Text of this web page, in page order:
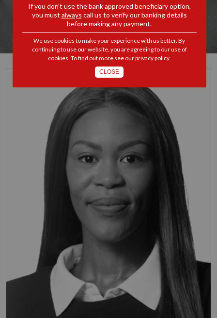
If you don’t use the bank approved beneficiary option,
you must always call us to verify our banking details
before making any payment.
We use cookies to make your experience with us better. By
continuing to use our website, you are agreeing to our use of
cookies. To find out more see ourprivacy policy.
CLOSE